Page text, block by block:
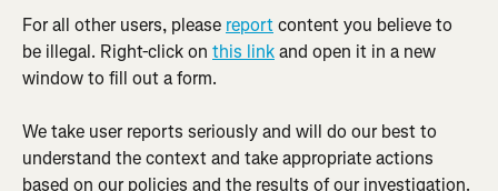
For all other users, please report content you believe to
be illegal. Right-click on this link and open it in a new
window to fill out a form.
We take user reports seriously and will do our best to
understand the context and take appropriate actions
based on our policies and the results of our investigation.